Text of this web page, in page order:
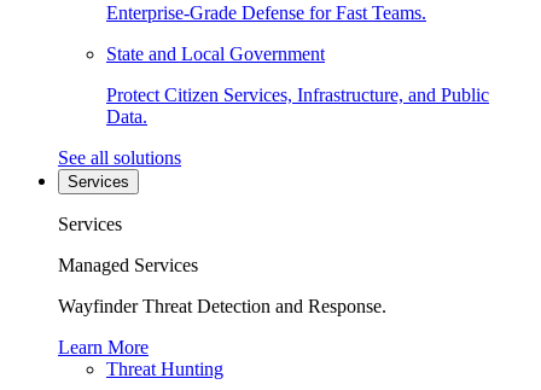
Enterprise-Grade Defense for Fast Teams.
State and Local Government
Protect Citizen Services, Infrastructure, and Public
Data.
See all solutions
Services
Services
Managed Services
Wayfinder Threat Detection and Response.
Learn More
Threat Hunting